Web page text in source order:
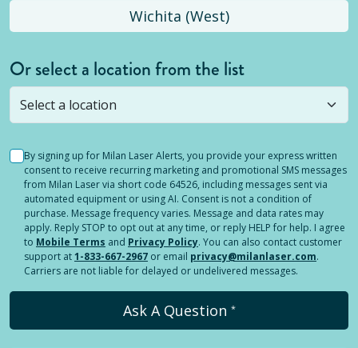
Wichita (West)
Or select a location from the list
Selected location is not open yet, but you can
stillsubmit a question! Or select a different location.
By signing up for Milan Laser Alerts, you provide your express written
consent to receive recurring marketing and promotional SMS messages
from Milan Laser via short code 64526, including messages sent via
automated equipment or using AI. Consent is not a condition of
purchase. Message frequency varies. Message and data rates may
apply. Reply STOP to opt out at any time, or reply HELP for help. I agree
to Mobile Terms and Privacy Policy. You can also contact customer
support at1-833-667-2967 or email privacy@milanlaser.com.
Carriers are not liable for delayed or undelivered messages.
Ask A Question *